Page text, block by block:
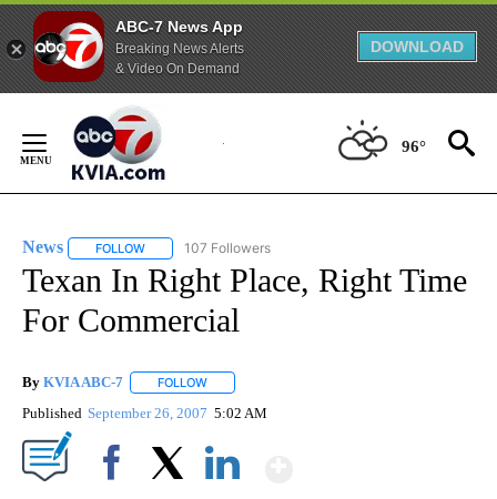
ABC-7 News App
Breaking News Alerts
& Video On Demand
DOWNLOAD
Content
96°
News FOLLOW FOLLOW "NEWS" TO RECEIVE NOTIFICATIONS ABOUT
107 Followers
Texan In Right Place, Right Time
For Commercial
By KVIA ABC-7 FOLLOW
Published September 26, 2007 5:02 AM